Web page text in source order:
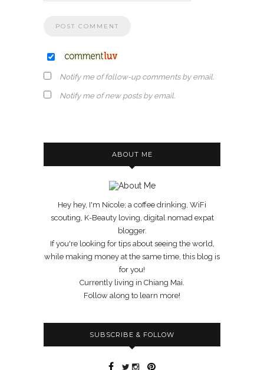
Notify me of follow-up comments by email.
Notify me of new posts by email.
ABOUT ME
Hey hey, I'm Nicole; a coffee drinking, WiFi
scouting, K-Beauty loving, digital nomad expat
blogger.
If you're looking for tips about seeing the world,
while making money at the same time, this blog is
for you!
Currently living in Chiang Mai.
Follow along to learn more!
SUBSCRIBE & FOLLOW